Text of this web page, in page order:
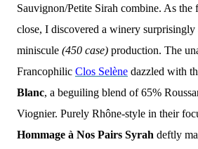
Sauvignon/Petite Sirah combine. As the
close, I discovered a winery surprisingly
miniscule (450 case) production. The
Francophilic Clos Selène dazzled with
Blanc, a beguiling blend of 65%
Viognier. Purely Rhône-style in their
Hommage à Nos Pairs Syrah deftly